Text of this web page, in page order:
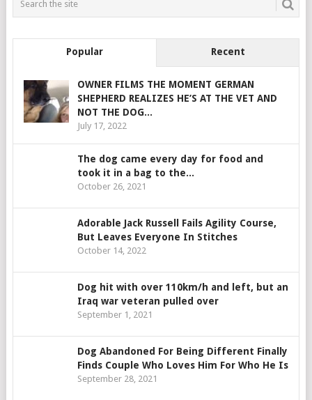
Popular Recent
OWNER FILMS THE MOMENT GERMAN
SHEPHERD REALIZES HE’S AT THE VET AND
NOT THE DOG...
July 17, 2022
The dog came every day for food and
took it in a bag to the...
October 26, 2021
Adorable Jack Russell Fails Agility Course,
But Leaves Everyone In Stitches
October 14, 2022
Dog hit with over 110km/h and left, but an
Iraq war veteran pulled over
September 1, 2021
Dog Abandoned For Being Different Finally
Finds Couple Who Loves Him For Who He Is
September 28, 2021